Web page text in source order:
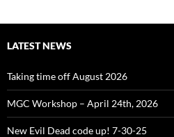
LATEST NEWS
Taking time off August 2026
MGC Workshop – April 24th, 2026
New Evil Dead code up! 7-30-25